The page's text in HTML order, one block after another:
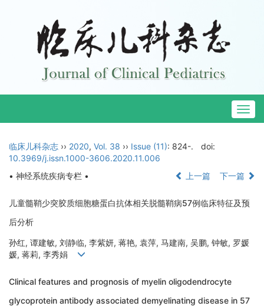
临床儿科杂志 ›› 2020, Vol. 38 ›› Issue (11): 824-.
doi:
10.3969/j.issn.1000-3606.2020.11.006
• 神经系统疾病专栏 •
上一篇 下一篇
儿童髓鞘少突胶质细胞糖蛋白抗体相关脱髓鞘病57例临床特征及预
后分析
孙红, 谭建敏, 刘静临, 李紫妍, 蒋艳, 袁萍, 马建南, 吴鹏, 钟敏, 罗媛
媛, 蒋莉, 李秀娟
Clinical features and prognosis of myelin oligodendrocyte
glycoprotein antibody associated demyelinating disease in 57